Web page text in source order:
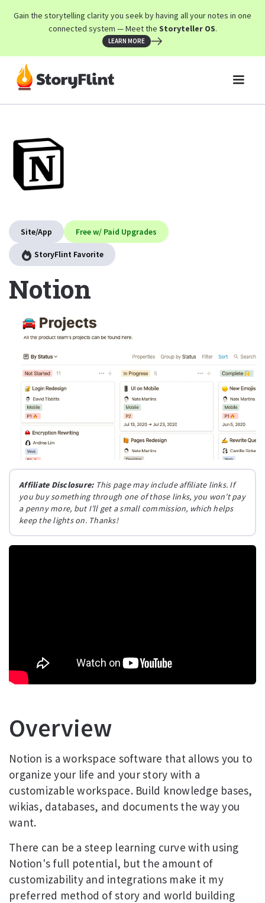
Gain the storytelling clarity you seek by having all your notes in one
connected system — Meet the Storyteller OS.
LEARN MORE
Site/App Free w/ Paid Upgrades
StoryFlint Favorite
Notion
Affiliate Disclosure:This page may include affiliate links. If
you buy something through one of those links, you won’t pay
a penny more, but I’ll get a small commission, which helps
keep the lights on. Thanks!
Overview
Notion is a workspace software that allows you to
organize your life and your story with a
customizable workspace. Build knowledge bases,
wikias, databases, and documents the way you
want.
There can be a steep learning curve with using
Notion's full potential, but the amount of
customizability and integrations make it my
preferred method of story and world building